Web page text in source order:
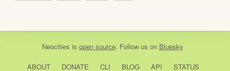
Neocities is open source. Follow us on Bluesky
ABOUT DONATE CLI BLOG API STATUS